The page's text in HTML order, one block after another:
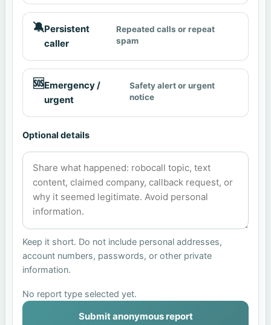
🔕Persistent
caller
Repeated calls or repeat
spam
🆘Emergency /
urgent
Safety alert or urgent
notice
Optional details
Keep it short. Do not include personal addresses,
account numbers, passwords, or other private
information.
No report type selected yet.
Submit anonymous report